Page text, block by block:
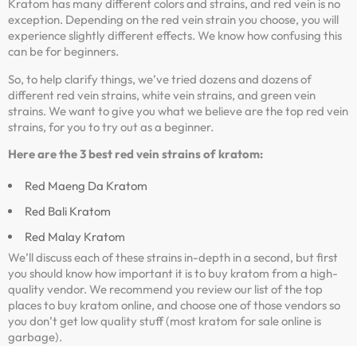
Kratom has many different colors and strains, and red vein is no
exception. Depending on the red vein strain you choose, you will
experience slightly different effects. We know how confusing this
can be for beginners.
So, to help clarify things, we’ve tried dozens and dozens of
different red vein strains, white vein strains, and green vein
strains. We want to give you what we believe are the top red vein
strains, for you to try out as a beginner.
Here are the 3 best red vein strains of kratom:
Red Maeng Da Kratom
Red Bali Kratom
Red Malay Kratom
We’ll discuss each of these strains in-depth in a second, but first
you should know how important it is to buy kratom from a high-
quality vendor. We recommend you review our list of the top
places to buy kratom online, and choose one of those vendors so
you don’t get low quality stuff (most kratom for sale online is
garbage).